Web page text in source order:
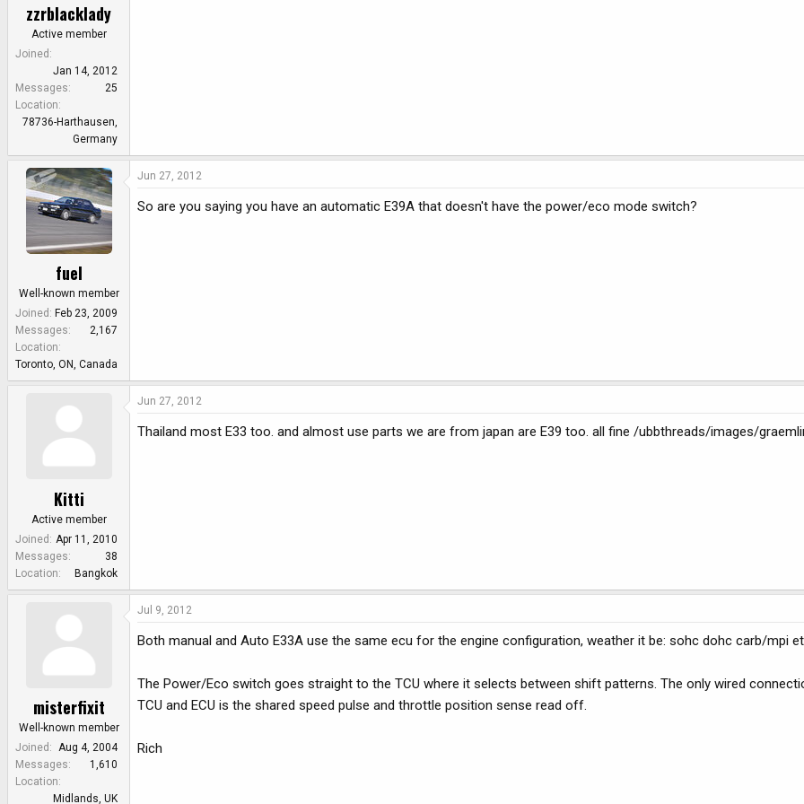
zzrblacklady
Active member
Joined
Jan 14, 2012
Messages
25
Location
78736-Harthausen,
Germany
fuel
Well-known member
Joined
Feb 23, 2009
Messages
2,167
Location
Toronto, ON, Canada
Jun 27, 2012
So are you saying you have an automatic E39A that doesn't have the power/eco mode switch?
Kitti
Active member
Joined
Apr 11, 2010
Messages
38
Location
Bangkok
Jun 27, 2012
Thailand most E33 too. and almost use parts we are from japan are E39 too. all fine /ubbthreads/images/
misterfixit
Well-known member
Joined
Aug 4, 2004
Messages
1,610
Location
Midlands, UK
Jul 9, 2012
Both manual and Auto E33A use the same ecu for the engine configuration, weather it be: sohc dohc carb/mpi
The Power/Eco switch goes straight to the TCU where it selects between shift patterns. The only wired
TCU and ECU is the shared speed pulse and throttle position sense read off.
Rich